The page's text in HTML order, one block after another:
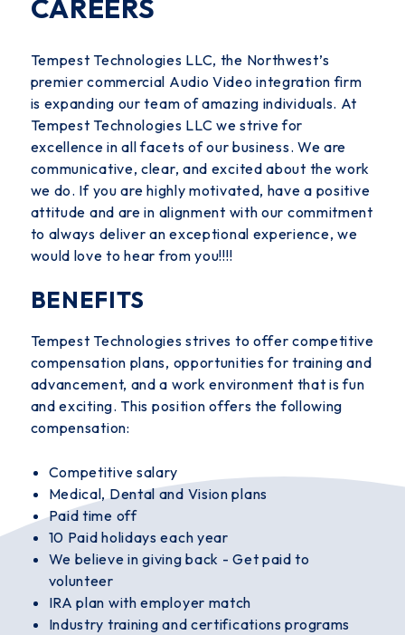
CAREERS
Tempest Technologies LLC, the Northwest’s
premier commercial Audio Video integration firm
is expanding our team of amazing individuals. At
Tempest Technologies LLC we strive for
excellence in all facets of our business. We are
communicative, clear, and excited about the work
we do. If you are highly motivated, have a positive
attitude and are in alignment with our commitment
to always deliver an exceptional experience, we
would love to hear from you!!!!
BENEFITS
Tempest Technologies strives to offer competitive
compensation plans, opportunities for training and
advancement, and a work environment that is fun
and exciting. This position offers the following
compensation:
Competitive salary
Medical, Dental and Vision plans
Paid time off
10 Paid holidays each year
We believe in giving back - Get paid to
volunteer
IRA plan with employer match
Industry training and certifications programs